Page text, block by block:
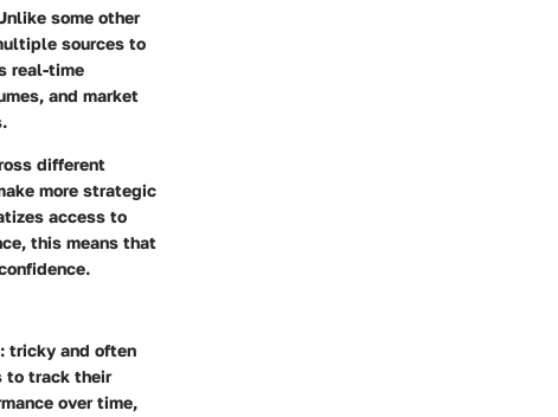
some other
sources to
real-time
and market
different
more strategic
access to
this means that
tricky and often
to track their
over time,